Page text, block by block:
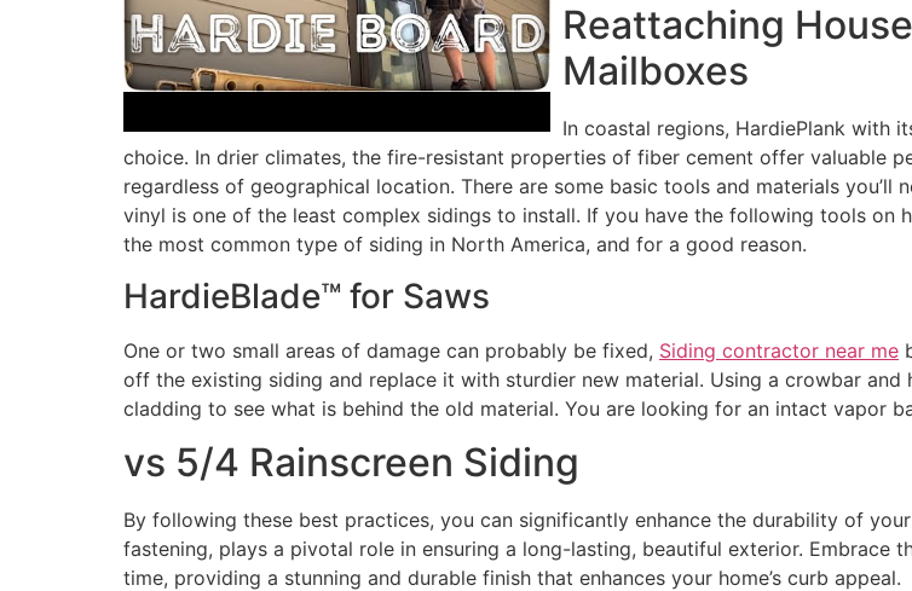
Reattaching
Mailboxes
In coastal regions, HardiePlank with
choice. In drier climates, the fire-resistant properties of fiber cement offer valuable
regardless of geographical location. There are some basic tools and materials
vinyl is one of the least complex sidings to install. If you have the following tools on
the most common type of siding in North America, and for a good reason.
HardieBlade™ for Saws
One or two small areas of damage can probably be fixed, Siding contractor near me
off the existing siding and replace it with sturdier new material. Using a crowbar
cladding to see what is behind the old material. You are looking for an intact vapor
vs 5/4 Rainscreen Siding
By following these best practices, you can significantly enhance the durability of
fastening, plays a pivotal role in ensuring a long-lasting, beautiful exterior. Embrace
time, providing a stunning and durable finish that enhances your home’s curb appeal.